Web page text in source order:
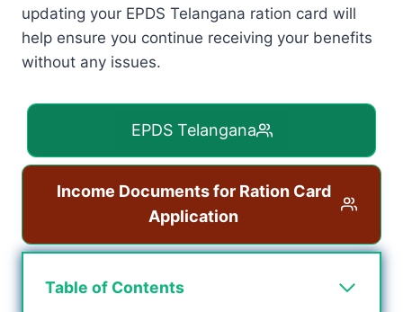
updating your EPDS Telangana ration card will
help ensure you continue receiving your benefits
without any issues.
EPDS Telangana
Income Documents for Ration Card
Application
Table of Contents